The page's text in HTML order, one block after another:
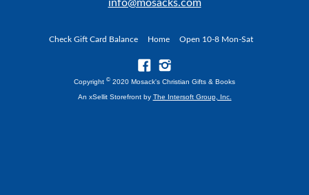
info@mosacks.com
Check Gift Card Balance Home Open 10-8 Mon-Sat
Copyright © 2020 Mosack's Christian Gifts & Books
An xSellit Storefront by The Intersoft Group, Inc.